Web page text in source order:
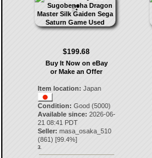
$199.68
Buy It Now on eBay
or Make an Offer
Item location: Japan
Condition: Good (5000)
Available since: 2026-06-
21 08:41 PDT
Seller: masa_osaka_510
(861) [99.4%]
3.